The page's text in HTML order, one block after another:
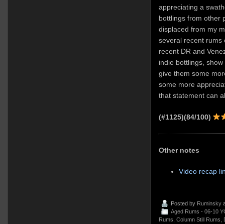
appreciating a
bottlings from other
displaced from my
several recent rums
recent DR and
indie bottlings,
give them some
some more
that statement can
(#1125)(84/100)
Other notes
Video recap
Posted by Ruminsky
Aged Rums - 06-10
Rums Column Still Rums